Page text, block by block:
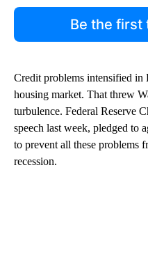
Be the first
Credit problems intensified in
housing market. That threw
turbulence. Federal Reserve
speech last week, pledged to
to prevent all these problems
recession.